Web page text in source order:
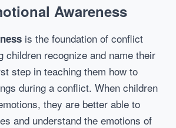
Awareness
is the foundation of conflict
children recognize and name their
step in teaching them how to
during a conflict. When children
they are better able to
and understand the emotions of